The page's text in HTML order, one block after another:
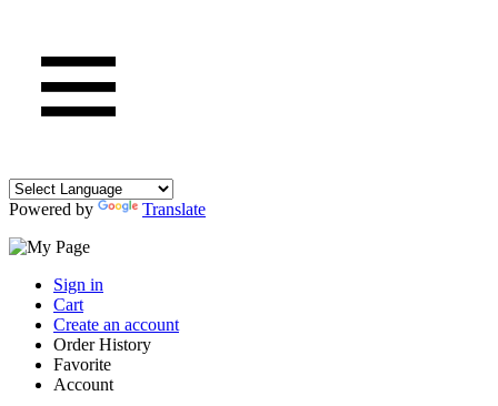
Powered by Translate
Sign in
Cart
Create an account
Order History
Favorite
Account